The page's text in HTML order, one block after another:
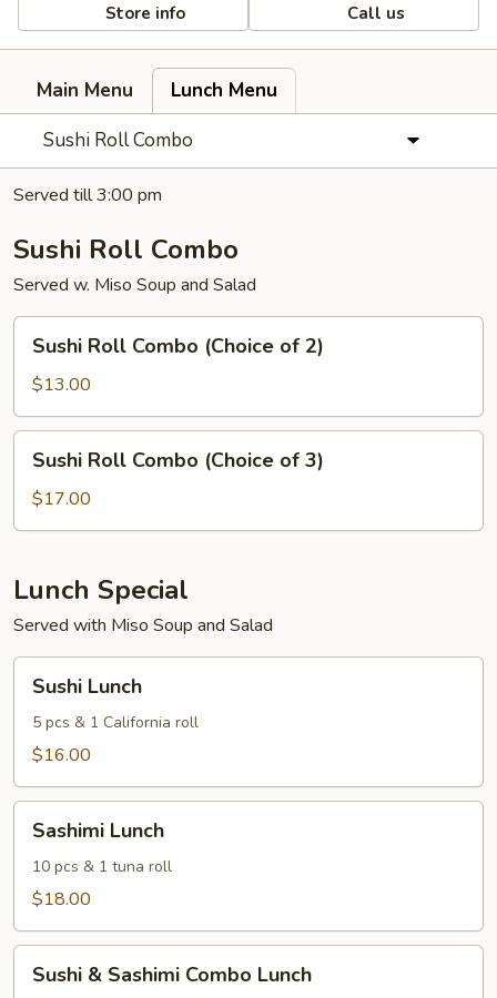
Store info Call us
Main Menu
Lunch Menu
Sushi Roll Combo
Served till 3:00 pm
Sushi Roll Combo
Served w. Miso Soup and Salad
Roll
Combo
(Choice
of
Sushi Roll Combo (Choice of 2)
$13.00
Roll
Combo
(Choice
3)
Sushi Roll Combo (Choice of 3)
$17.00
Lunch Special
Served with Miso Soup and Salad
Lunch
Sushi Lunch
5 pcs & 1 California roll
$16.00
Lunch
Sashimi Lunch
10 pcs & 1 tuna roll
$18.00
Sushi & Sashimi Combo Lunch